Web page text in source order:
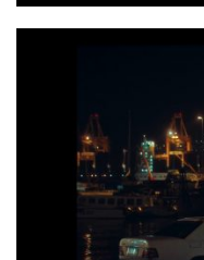
Photo 1 Dakar still